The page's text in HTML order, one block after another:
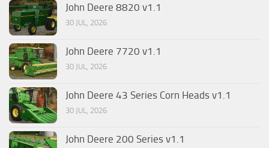
John Deere 8820 v1.1
30 JUL, 2026
John Deere 7720 v1.1
30 JUL, 2026
John Deere 43 Series Corn Heads v1.1
30 JUL, 2026
John Deere 200 Series v1.1